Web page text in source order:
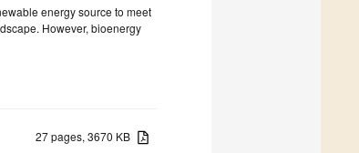
energy source to meet
However, bioenergy
27 pages, 3670 KB